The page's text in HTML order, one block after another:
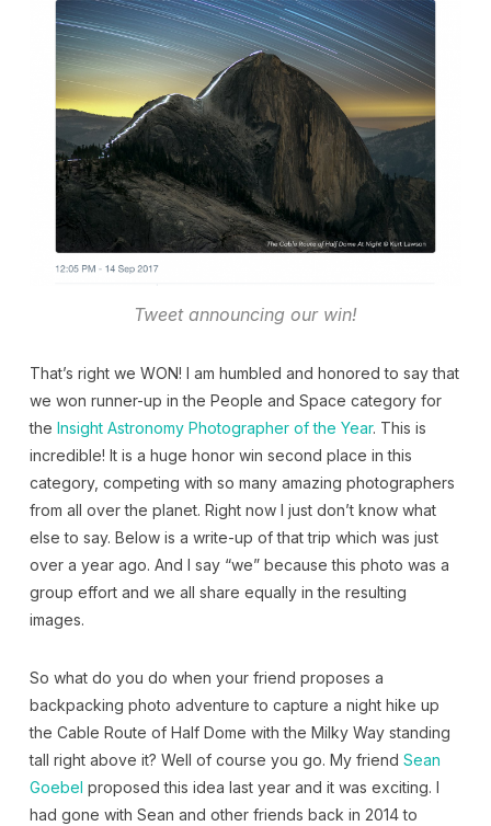
Tweet announcing our win!
That’s right we WON! I am humbled and honored to say that
we won runner-up in the People and Space category for
the Insight Astronomy Photographer of the Year. This is
incredible! It is a huge honor win second place in this
category, competing with so many amazing photographers
from all over the planet. Right now I just don’t know what
else to say. Below is a write-up of that trip which was just
over a year ago. And I say “we” because this photo was a
group effort and we all share equally in the resulting
images.
So what do you do when your friend proposes a
backpacking photo adventure to capture a night hike up
the Cable Route of Half Dome with the Milky Way standing
tall right above it? Well of course you go. My friend Sean
Goebel proposed this idea last year and it was exciting. I
had gone with Sean and other friends back in 2014 to